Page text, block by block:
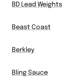
BD Lead Weights
Beast Coast
Berkley
Bling Sauce